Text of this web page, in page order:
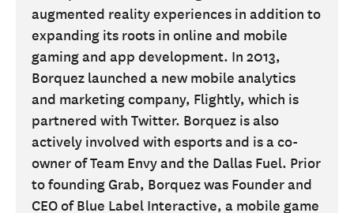
augmented reality experiences in addition to
expanding its roots in online and mobile
gaming and app development. In 2013,
Borquez launched a new mobile analytics
and marketing company, Flightly, which is
partnered with Twitter. Borquez is also
actively involved with esports and is a co-
owner of Team Envy and the Dallas Fuel. Prior
to founding Grab, Borquez was Founder and
CEO of Blue Label Interactive, a mobile game